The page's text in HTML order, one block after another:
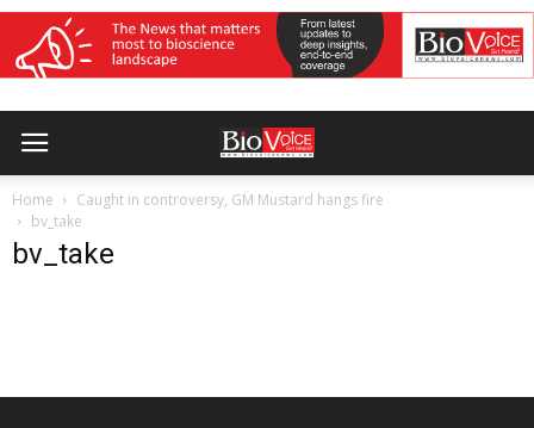
Home
Caught in controversy, GM Mustard hangs fire
bv_take
bv_take